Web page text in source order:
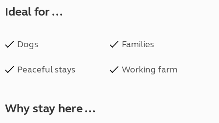
Ideal for ...
Dogs Families
Peaceful stays Working farm
Why stay here ...